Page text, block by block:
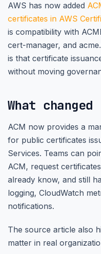
AWS has now added
certificates in AWS
is compatibility with
cert-manager, and
is that certificate
without moving
What changed
ACM now provides a
for public certificates
Services. Teams can
ACM, request
already know, and still
logging, CloudWatch
notifications.
The source article also
matter in real